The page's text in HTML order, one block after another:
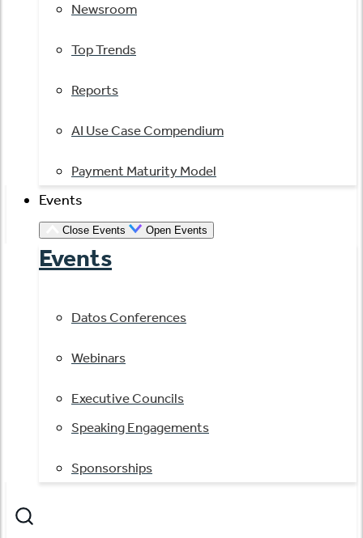
Newsroom
Top Trends
Reports
AI Use Case Compendium
Payment Maturity Model
Events
Close Events Open Events
Events
Datos Conferences
Webinars
Executive Councils
Speaking Engagements
Sponsorships